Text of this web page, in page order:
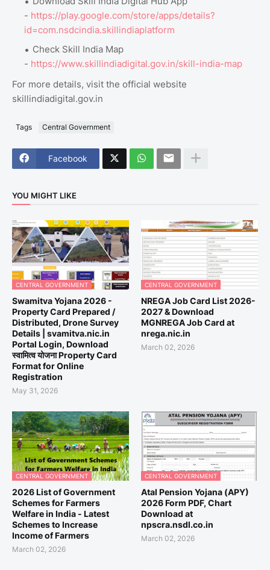
- https://play.google.com/store/apps/details?
id=com.nsdcindia.skillindiaplatform
Check Skill India Map
- https://www.skillindiadigital.gov.in/skill-india-map
For more details, visit the official website
skillindiadigital.gov.in
Tags Central Government
Facebook
YOU MIGHT LIKE
CENTRAL GOVERNMENT
Swamitva Yojana 2026 -
Property Card Prepared /
Distributed, Drone Survey
Details | svamitva.nic.in
Portal Login, Download
स्वामित्व योजना Property Card
Format for Online
Registration
May 31, 2026
CENTRAL GOVERNMENT
NREGA Job Card List 2026-
2027 & Download
MGNREGA Job Card at
nrega.nic.in
March 02, 2026
CENTRAL GOVERNMENT
2026 List of Government
Schemes for Farmers
Welfare in India - Latest
Schemes to Increase
Income of Farmers
March 02, 2026
CENTRAL GOVERNMENT
Atal Pension Yojana (APY)
2026 Form PDF, Chart
Download at
npscra.nsdl.co.in
March 02, 2026